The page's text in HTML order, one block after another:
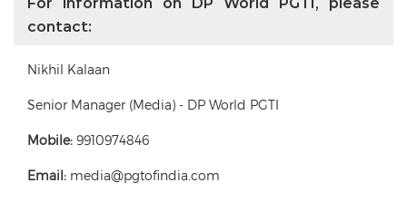
contact:
Nikhil Kalaan
Senior Manager (Media) - DP World PGTI
Mobile: 9910974846
Email: media@pgtofindia.com